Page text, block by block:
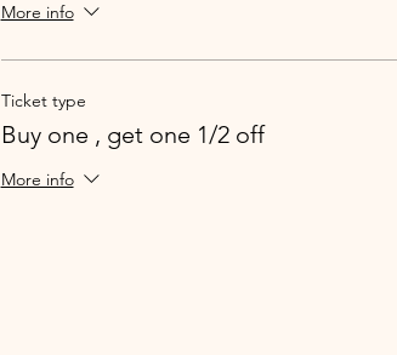
More info
Ticket type
Buy one , get one 1/2 off
More info